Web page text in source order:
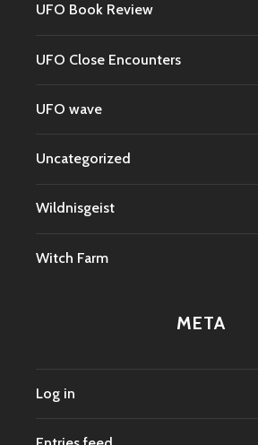
UFO Book Review
UFO Close Encounters
UFO wave
Uncategorized
Wildnisgeist
Witch Farm
META
Log in